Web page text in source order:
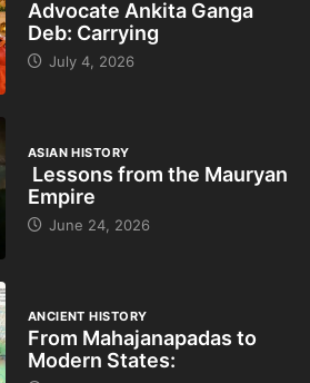
Advocate Ankita Ganga
Deb: Carrying
July 4, 2026
ASIAN HISTORY
Lessons from the Mauryan
Empire
June 24, 2026
ANCIENT HISTORY
From Mahajanapadas to
Modern States: